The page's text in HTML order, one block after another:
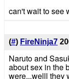
can't wait to see
(#) FireNinja7
Naruto and
about sex in the
were...welll they